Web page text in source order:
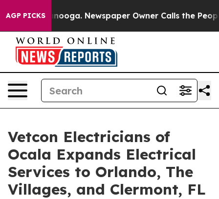
AGP PICKS
Chattanooga. Newspaper Owner Calls the People
Vetcon Electricians of
Ocala Expands Electrical
Services to Orlando, The
Villages, and Clermont, FL